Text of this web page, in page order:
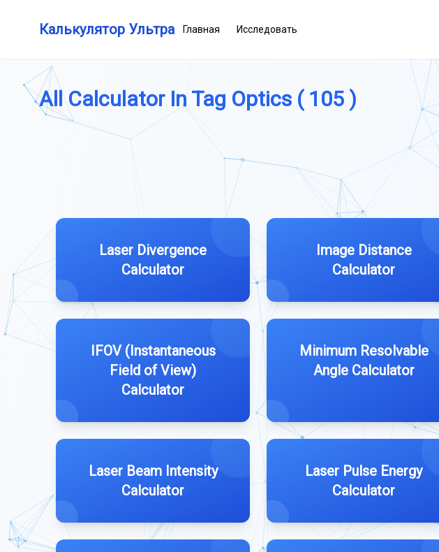
Калькулятор Ультра Главная Исследовать
All Calculator In Tag Optics ( 105 )
Laser Divergence
Calculator
Image Distance
Calculator
IFOV (Instantaneous
Field of View)
Calculator
Minimum Resolvable
Angle Calculator
Laser Beam Intensity
Calculator
Laser Pulse Energy
Calculator